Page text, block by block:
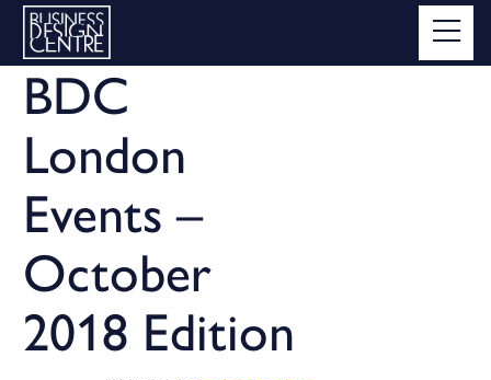
BDC
London
Events –
October
2018 Edition